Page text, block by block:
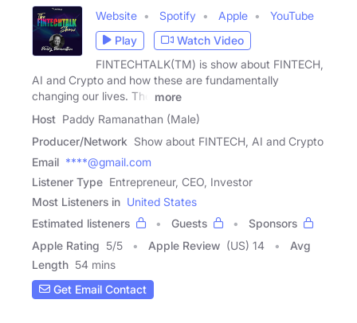
Website Spotify Apple
YouTube
Play
Watch Video
FINTECHTALK(TM) is show about FINTECH,
AI and Crypto and how these are fundamentally
changing our lives. The
more
Host Paddy Ramanathan (Male)
Producer/Network Show about FINTECH, AI and Crypto
Email ****@gmail.com
Listener Type Entrepreneur, CEO, Investor
Most Listeners in United States
Estimated listeners
Guests
Sponsors
Apple Rating 5/5 Apple Review (US) 14
Avg
Length 54 mins
Get Email Contact